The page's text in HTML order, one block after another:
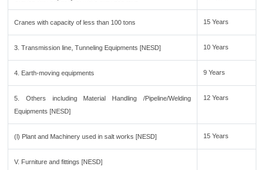
Cranes with capacity of less than 100 tons 15 Years
3. Transmission line, Tunneling Equipments [NESD] 10 Years
4. Earth-moving equipments 9 Years
5. Others including Material Handling /Pipeline/Welding
Equipments [NESD]
12 Years
(l) Plant and Machinery used in salt works [NESD] 15 Years
V. Furniture and fittings [NESD]